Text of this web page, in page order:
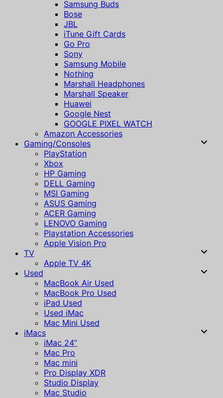
Samsung Buds
Bose
JBL
iTune Gift Cards
Go Pro
Sony
Samsung Mobile
Nothing
Marshall Headphones
Marshall Speaker
Huawei
Google Nest
GOOGLE PIXEL WATCH
Amazon Accessories
Gaming/Consoles
PlayStation
Xbox
HP Gaming
DELL Gaming
MSI Gaming
ASUS Gaming
ACER Gaming
LENOVO Gaming
Playstation Accessories
Apple Vision Pro
TV
Apple TV 4K
Used
MacBook Air Used
MacBook Pro Used
iPad Used
Used iMac
Mac Mini Used
iMacs
iMac 24”
Mac Pro
Mac mini
Pro Display XDR
Studio Display
Mac Studio